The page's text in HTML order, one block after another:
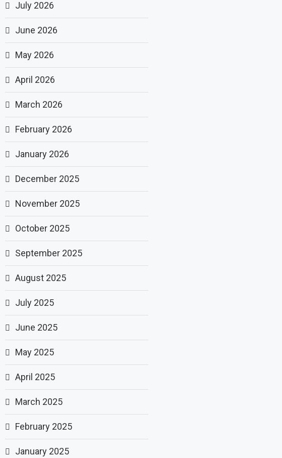
July 2026
June 2026
May 2026
April 2026
March 2026
February 2026
January 2026
December 2025
November 2025
October 2025
September 2025
August 2025
July 2025
June 2025
May 2025
April 2025
March 2025
February 2025
January 2025